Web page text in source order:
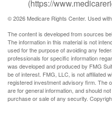
(https://
©2026 Medicare Rights Center. Used
The content is developed from sources
The information in this material is not
used for the purpose of avoiding any
professionals for specific information
was developed and produced by FMG
be of interest. FMG, LLC, is not affiliated
registered investment advisory firm. The
are for general information, and should
purchase or sale of any security.